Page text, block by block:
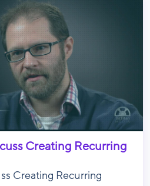
Creating Recurring
Creating Recurring